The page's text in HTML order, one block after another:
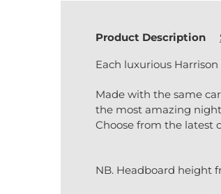
Product Description
Each luxurious
Made with the same
the most amazing
Choose from the latest
NB. Headboard height